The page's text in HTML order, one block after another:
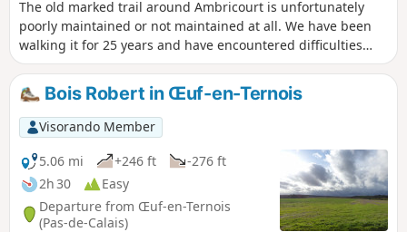
The old marked trail around Ambricourt is unfortunately
poorly maintained or not maintained at all. We have been
walking it for 25 years and have encountered difficulties
every time (poor signage, paths buried under nettles or
difficult to walk on).The start at Teneur allows you to pass
(twice) in front of the superb limestone hillside of Teneur.
Deer are often visible in or around the Bois de Crépy The
path is in very poor condition between points (2) and (6). If
possible, avoid the period between mid-June and mid-
August. The passage after point (3) will be easier if the field
is not too far into the growing season or has already been
harvested.
Bois Robert in Œuf-en-Ternois
Visorando Member
5.06 mi
+246 ft
-276 ft
2h 30
Easy
Departure from Œuf-en-Ternois
(Pas-de-Calais)